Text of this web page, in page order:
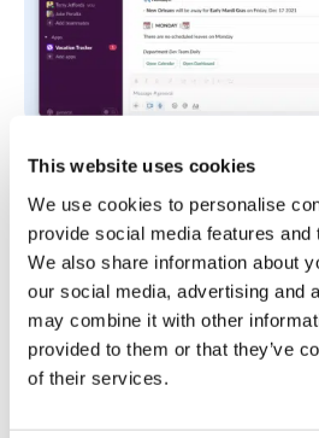
This website uses cookies
We use cookies to personalise
provide social media features and
We also share information about
our social media, advertising and
may combine it with other
provided to them or that they’ve
of their services.
Vacation Tracker is a good fit
knowledge workers who
their day in Slack or Microsoft
offer time or attendance
Punch, but those options
salaried employees. It gives
for managing time off
accruals without employees